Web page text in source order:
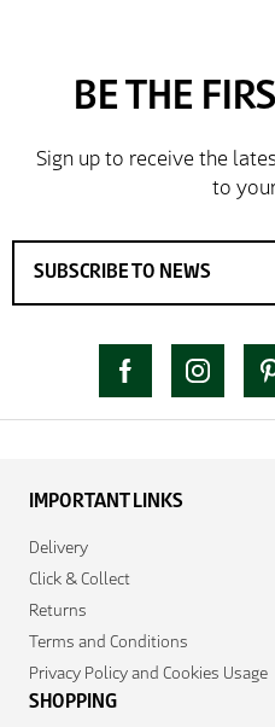
IMPORTANT LINKS
Delivery
Click & Collect
Returns
Terms and Conditions
Privacy Policy and Cookies Usage
SHOPPING